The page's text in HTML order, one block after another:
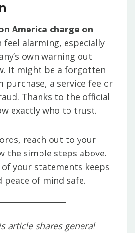
America charge on
feel alarming, especially
own warning out
It might be a forgotten
purchase, a service fee or
Thanks to the official
exactly who to trust.
reach out to your
the simple steps above.
your statements keeps
peace of mind safe.
article shares general